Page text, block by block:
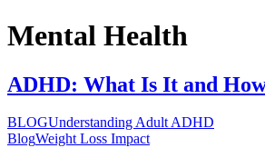
Mental Health
ADHD: What Is It and
BLOGUnderstanding Adult ADHD
BlogWeight Loss Impact